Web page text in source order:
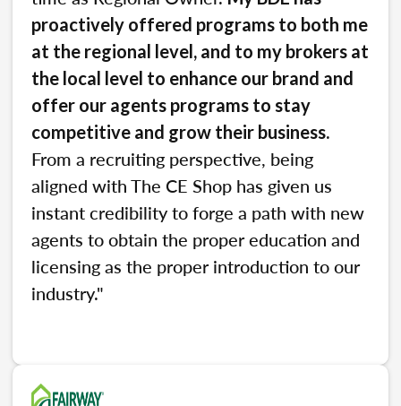
proactively offered programs to both me
at the regional level, and to my brokers at
the local level to enhance our brand and
offer our agents programs to stay
competitive and grow their business.
From a recruiting perspective, being
aligned with The CE Shop has given us
instant credibility to forge a path with new
agents to obtain the proper education and
licensing as the proper introduction to our
industry."